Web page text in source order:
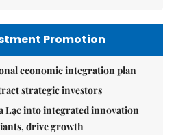
Promotion
economic integration plan
strategic investors
Lạc into integrated innovation
drive growth